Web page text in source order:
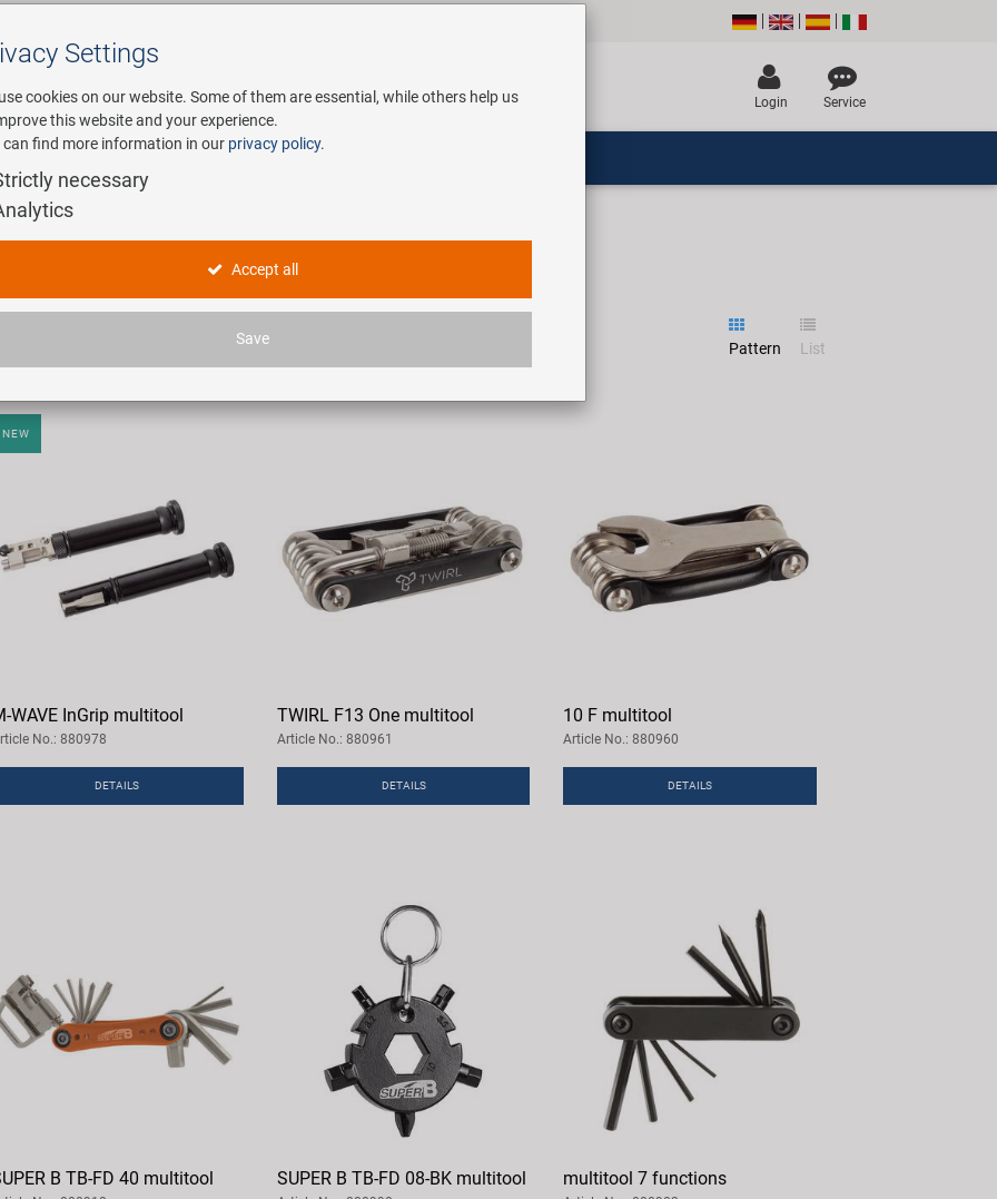
Login Service
Service
(Falt-)Werkzeuge
Pattern List
NEW
WAVE InGrip multitool
No.: 880978
DETAILS
TWIRL F13 One multitool
Article No.: 880961
DETAILS
10 F multitool
Article No.: 880960
DETAILS
B TB-FD 40 multitool SUPER B TB-FD 08-BK multitool multitool 7 functions
Settings
cookies on our website. Some of them are essential, while others help us
this website and your experience.
can find more information in our privacy policy.
necessary
Accept all
Save